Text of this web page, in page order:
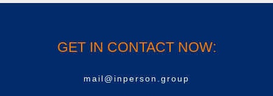
GET IN CONTACT NOW:
mail@inperson.group